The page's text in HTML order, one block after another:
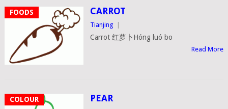
FOODS CARROT
Tianjing
Carrot 红萝卜Hóng luó bo
Read More
COLOUR PEAR